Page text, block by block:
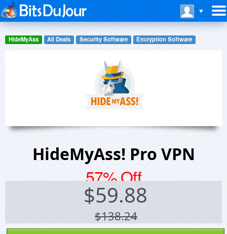
HideMyAss All Deals Security Software Encryption Software
HideMyAss! Pro VPN
57% Off
$59.88
$138.24